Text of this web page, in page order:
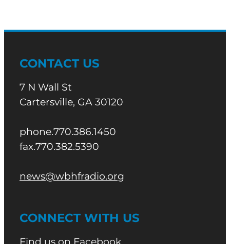
CONTACT US
7 N Wall St
Cartersville, GA 30120
phone.770.386.1450
fax.770.382.5390
news@wbhfradio.org
CONNECT WITH US
Find us on Facebook